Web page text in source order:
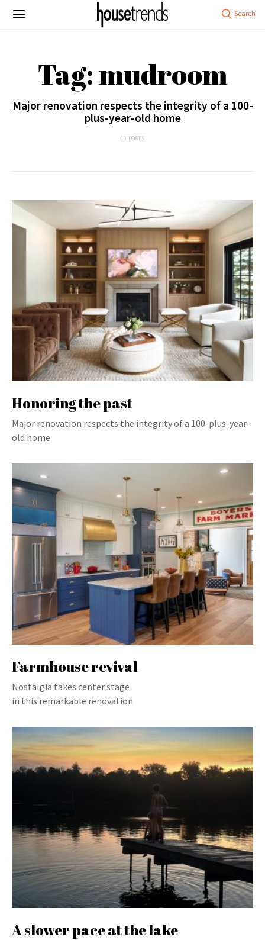
Tag: mudroom
Major renovation respects the integrity of a 100-
plus-year-old home
16 POSTS
Honoring the past
Major renovation respects the integrity of a 100-plus-year-
old home
Farmhouse revival
Nostalgia takes center stage
in this remarkable renovation
A slower pace at the lake